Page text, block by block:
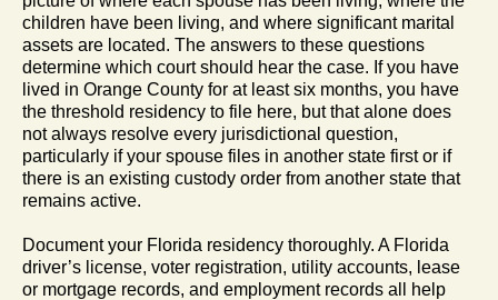
children have been living, and where significant marital
assets are located. The answers to these questions
determine which court should hear the case. If you have
lived in Orange County for at least six months, you have
the threshold residency to file here, but that alone does
not always resolve every jurisdictional question,
particularly if your spouse files in another state first or if
there is an existing custody order from another state that
remains active.
Document your Florida residency thoroughly. A Florida
driver’s license, voter registration, utility accounts, lease
or mortgage records, and employment records all help